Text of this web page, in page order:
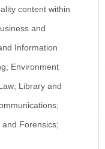
content within
and
Information
Environment
Library and
Forensics;